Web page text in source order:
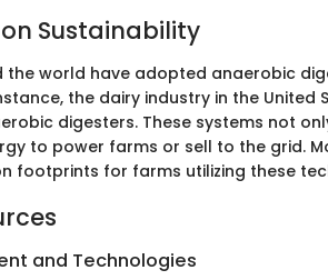
Sustainability
the world have adopted anaerobic
the dairy industry in the United
digesters. These systems not
to power farms or sell to the grid.
footprints for farms utilizing these
and Technologies